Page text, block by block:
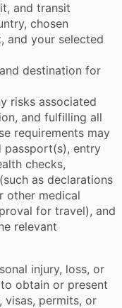
and transit
chosen
and your selected
destination for
associated
and fulfilling all
requirements may
passport(s), entry
checks,
as declarations
other medical
for travel), and
relevant
injury, loss, or
obtain or present
visas, permits, or